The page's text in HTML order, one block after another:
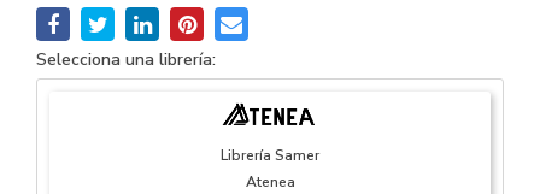
Selecciona una librería:
Librería Samer
Atenea